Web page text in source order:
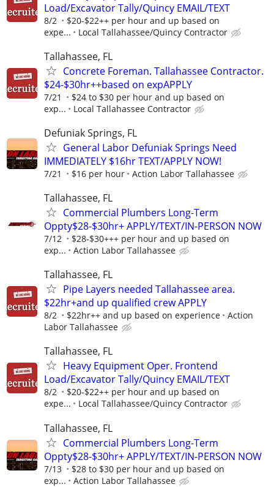
Load/Excavator Tally/Quincy EMAIL/TEXT
8/2
$20-$22++ per hour and up based on
expe...
Local Tallahassee/Quincy Contractor
Tallahassee, FL
Concrete Foreman. Tallahassee Contractor.
$24-$30hr++based on expAPPLY
7/21
$24 to $30 per hour and up based on
exp...
Local Tallahassee Contractor
Defuniak Springs, FL
General Labor Defuniak Springs Need
IMMEDIATELY $16hr TEXT/APPLY NOW!
7/21 $16 per hour Action Labor Tallahassee
Tallahassee, FL
Commercial Plumbers Long-Term
Oppty$28-$30hr+ APPLY/TEXT/IN-PERSON NOW
7/12
$28-$30+++ per hour and up based on
exp...
Action Labor Tallahassee
Tallahassee, FL
Pipe Layers needed Tallahassee area.
$22hr+and up qualified crew APPLY
8/2 $22hr++ and up based on experience
Action
Labor Tallahassee
Tallahassee, FL
Heavy Equipment Oper. Frontend
Load/Excavator Tally/Quincy EMAIL/TEXT
8/2
$20-$22++ per hour and up based on
expe...
Local Tallahassee/Quincy Contractor
Tallahassee, FL
Commercial Plumbers Long-Term
Oppty$28-$30hr+ APPLY/TEXT/IN-PERSON NOW
7/13
$28 to $30 per hour and up based on
exp...
Action Labor Tallahassee